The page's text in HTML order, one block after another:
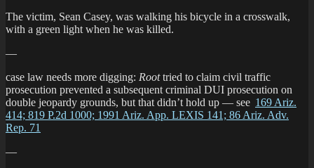
The victim, Sean Casey, was walking his bicycle in a crosswalk,
with a green light when he was killed.
—
case law needs more digging: Roottried to claim civil traffic
prosecution prevented a subsequent criminal DUI prosecution on
double jeopardy grounds, but that didn’t hold up — see 169 Ariz.
414; 819 P.2d 1000; 1991 Ariz. App. LEXIS 141; 86 Ariz. Adv.
Rep. 71
—